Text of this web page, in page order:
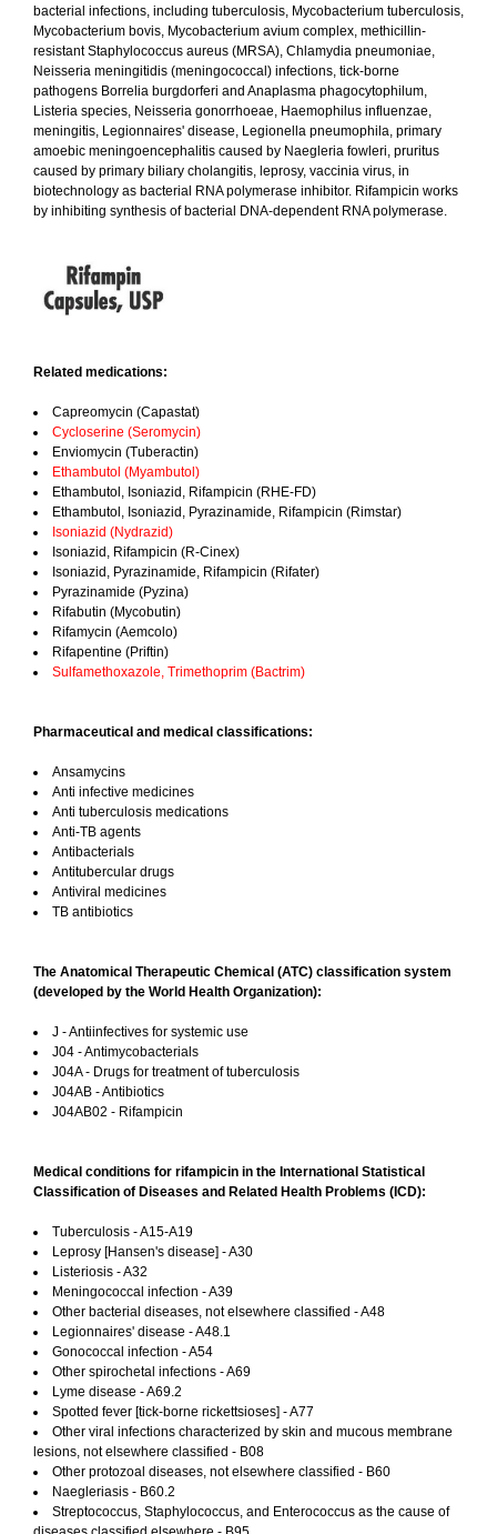
bacterial infections, including tuberculosis, Mycobacterium tuberculosis,
Mycobacterium bovis, Mycobacterium avium complex, methicillin-
resistant Staphylococcus aureus (MRSA), Chlamydia pneumoniae,
Neisseria meningitidis (meningococcal) infections, tick-borne
pathogens Borrelia burgdorferi and Anaplasma phagocytophilum,
Listeria species, Neisseria gonorrhoeae, Haemophilus influenzae,
meningitis, Legionnaires' disease, Legionella pneumophila, primary
amoebic meningoencephalitis caused by Naegleria fowleri, pruritus
caused by primary biliary cholangitis, leprosy, vaccinia virus, in
biotechnology as bacterial RNA polymerase inhibitor. Rifampicin works
by inhibiting synthesis of bacterial DNA-dependent RNA polymerase.
Related medications:
Capreomycin (Capastat)
Cycloserine (Seromycin)
Enviomycin (Tuberactin)
Ethambutol (Myambutol)
Ethambutol, Isoniazid, Rifampicin (RHE-FD)
Ethambutol, Isoniazid, Pyrazinamide, Rifampicin (Rimstar)
Isoniazid (Nydrazid)
Isoniazid, Rifampicin (R-Cinex)
Isoniazid, Pyrazinamide, Rifampicin (Rifater)
Pyrazinamide (Pyzina)
Rifabutin (Mycobutin)
Rifamycin (Aemcolo)
Rifapentine (Priftin)
Sulfamethoxazole, Trimethoprim (Bactrim)
Pharmaceutical and medical classifications:
Ansamycins
Anti infective medicines
Anti tuberculosis medications
Anti-TB agents
Antibacterials
Antitubercular drugs
Antiviral medicines
TB antibiotics
The Anatomical Therapeutic Chemical (ATC) classification system
(developed by the World Health Organization):
J - Antiinfectives for systemic use
J04 - Antimycobacterials
J04A - Drugs for treatment of tuberculosis
J04AB - Antibiotics
J04AB02 - Rifampicin
Medical conditions for rifampicin in the International Statistical
Classification of Diseases and Related Health Problems (ICD):
Tuberculosis - A15-A19
Leprosy [Hansen's disease] - A30
Listeriosis - A32
Meningococcal infection - A39
Other bacterial diseases, not elsewhere classified - A48
Legionnaires' disease - A48.1
Gonococcal infection - A54
Other spirochetal infections - A69
Lyme disease - A69.2
Spotted fever [tick-borne rickettsioses] - A77
Other viral infections characterized by skin and mucous membrane
lesions, not elsewhere classified - B08
Other protozoal diseases, not elsewhere classified - B60
Naegleriasis - B60.2
Streptococcus, Staphylococcus, and Enterococcus as the cause of